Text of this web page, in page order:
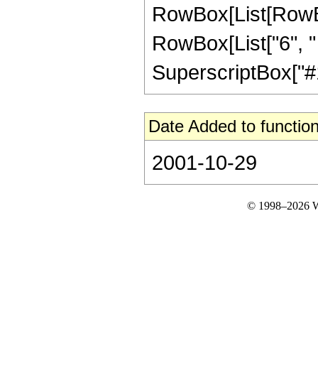
RowBox[List["6",
Date Added to
2001-10-29